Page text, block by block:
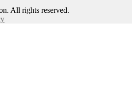
All rights reserved.